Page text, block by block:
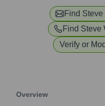
Find Steve
Find Steve
Verify or
Overview